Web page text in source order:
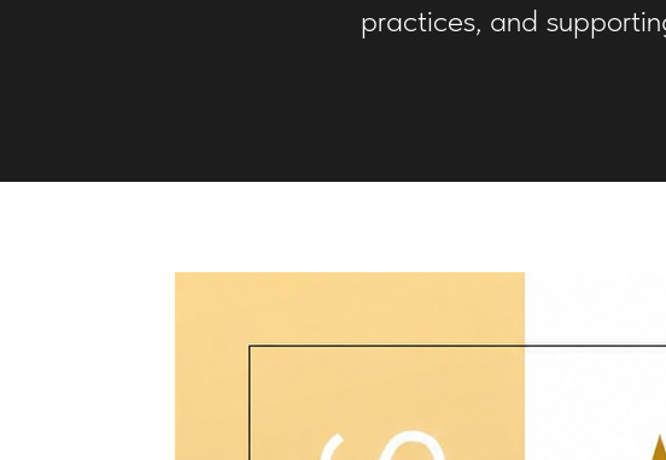
practices, and